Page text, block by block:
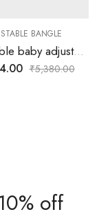
BANGLE
925 flexible baby adjustable Bangle / Kadiya for hand with few silver balls and silver aeroplain hangings.
₹5,380.00
off